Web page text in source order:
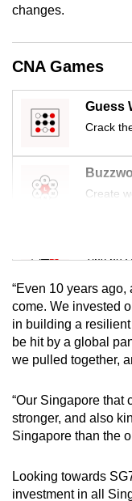
changes.
CNA Games
Guess
Crack
Create
Mini
Tiny
Mini
Small
Spot as
“Even 10 years
come. We invested
in building a
be hit by a global
we pulled together,
“Our Singapore that
stronger, and also
Singapore than the
Looking towards
investment in all